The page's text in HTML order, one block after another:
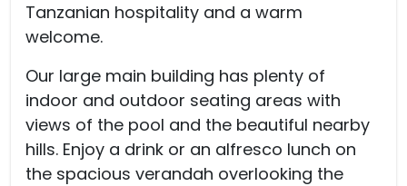
Tanzanian hospitality and a warm
welcome.
Our large main building has plenty of
indoor and outdoor seating areas with
views of the pool and the beautiful nearby
hills. Enjoy a drink or an alfresco lunch on
the spacious verandah overlooking the